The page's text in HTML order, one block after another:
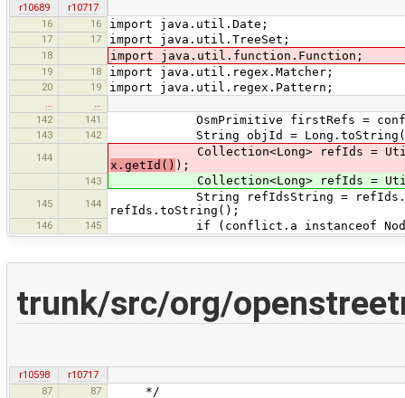
r10689
r10717
16
16 import java.util.Date;
17 17 import java.util.TreeSet;
18 import java.util.function.Function;
19 18 import java.util.regex.Matcher;
20 19 import java.util.regex.Pattern;
…
…
142
141 OsmPrimitive firstRefs =
143 142 String objId =
144
Collection<Long> refIds =
x.getId() );
143 Collection<Long> refIds =
145 144
String refIdsString =
refIds.toString();
146 145 if (conflict.a instanceof
trunk/src/org/
r10598
r10717
87
87 */